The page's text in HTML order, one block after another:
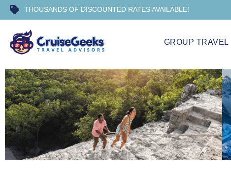
THOUSANDS OF DISCOUNTED RATES AVAILABLE!
GROUP TRAVEL